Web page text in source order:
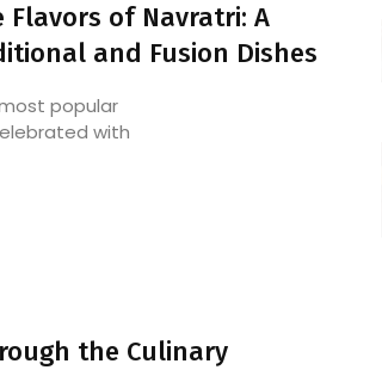
Flavors of Navratri: A
and Fusion Dishes
popular
with
the Culinary